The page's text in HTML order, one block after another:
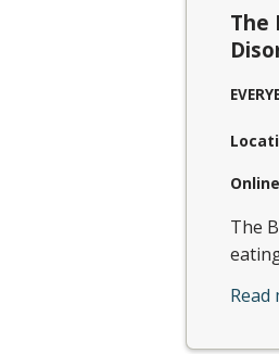
The
The
Read